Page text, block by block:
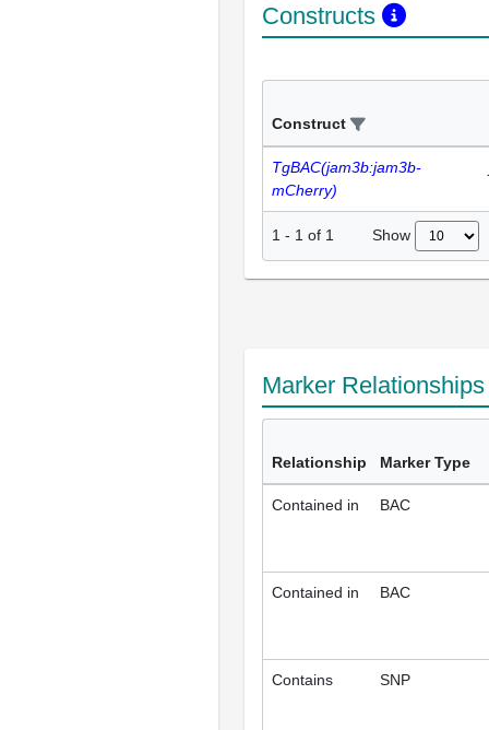
Constructs
Construct
TgBAC(jam3b:jam3b-
mCherry)
1 - 1 of 1 Show
Marker
Relationship Marker Type
Contained in BAC
Contained in BAC
Contains SNP